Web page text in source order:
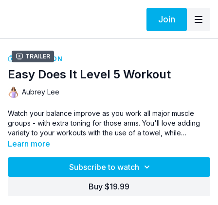
Join
Trailer
COLLECTION
Easy Does It Level 5 Workout
Aubrey Lee
Watch your balance improve as you work all major muscle
groups - with extra toning for those arms. You'll love adding
variety to your workouts with the use of a towel, while
strengthening in a whole new way.
Aubrey takes it up a notch in Level 5 by getting rid of the chair,
but feel free to modify to sitting if needed.
Easy Does It is perfect for those with injuries, knee problems,
Learn more
Subscribe to watch
Buy $19.99